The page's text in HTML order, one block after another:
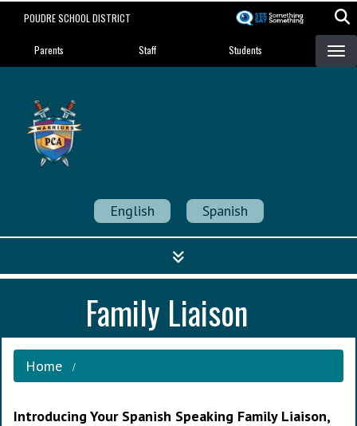
POUDRE SCHOOL DISTRICT
Landing Page Menu
Parents Staff Students
English Spanish
Family Liaison
Home
Introducing Your Spanish Speaking Family Liaison,